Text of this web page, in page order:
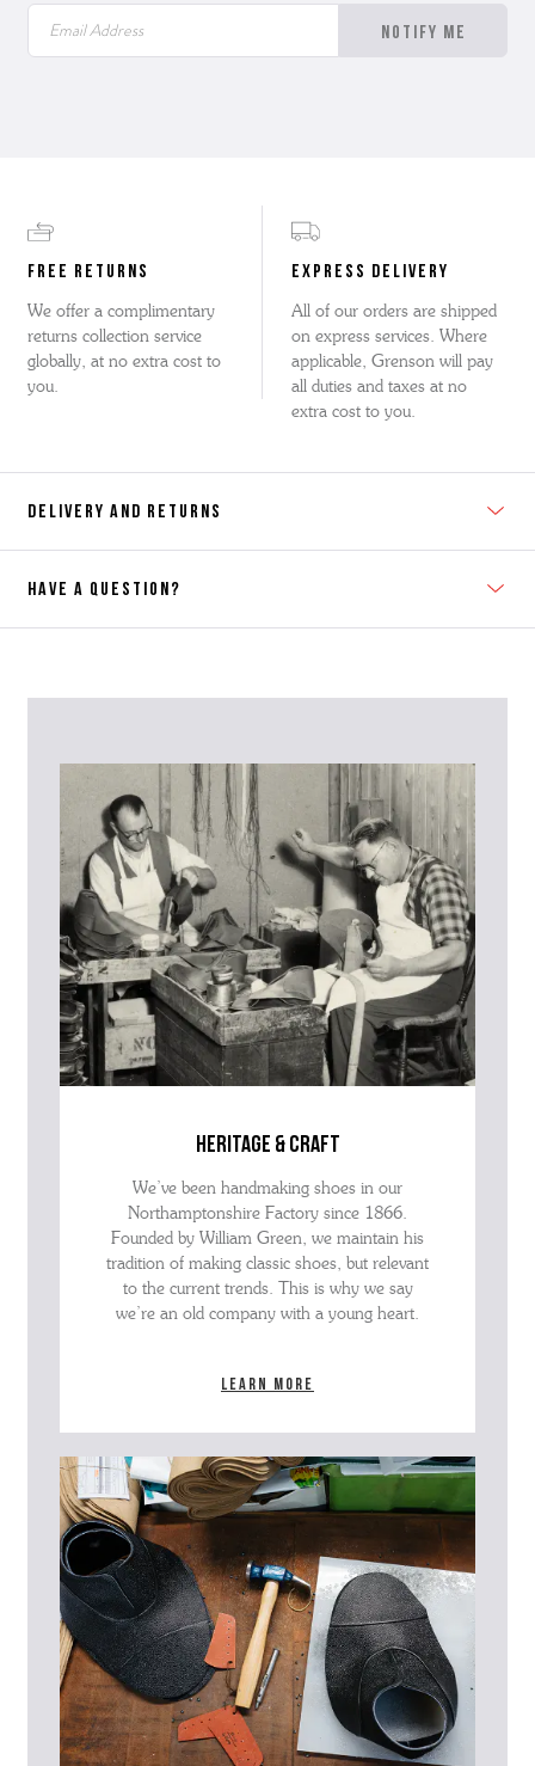
FREE RETURNS
We offer a complimentary
returns collection service
globally, at no extra cost to
you.
EXPRESS DELIVERY
All of our orders are shipped
on express services. Where
applicable, Grenson will pay
all duties and taxes at no
extra cost to you.
DELIVERY AND RETURNS
HAVE A QUESTION?
advise as quickly as possible.
heritage & craft
We’ve been handmaking shoes in our
Northamptonshire Factory since 1866.
Founded by William Green, we maintain his
tradition of making classic shoes, but relevant
to the current trends. This is why we say
we’re an old company with a young heart.
Learn more